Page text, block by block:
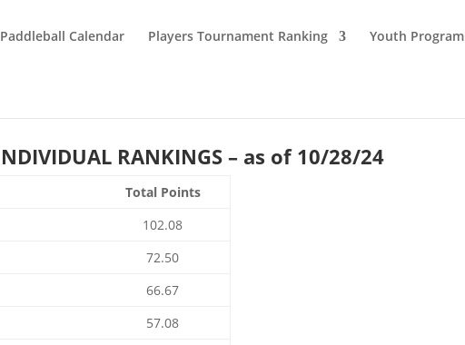
Paddleball Calendar Players Tournament Ranking Youth Program
RANKINGS – as of 10/28/24
Total Points
102.08
72.50
66.67
57.08